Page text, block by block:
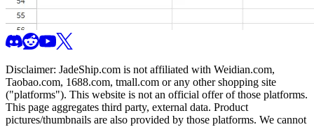
Disclaimer: JadeShip.com is not affiliated with Weidian.com,
Taobao.com, 1688.com, tmall.com or any other shopping site
("platforms"). This website is not an official offer of those platforms.
This page aggregates third party, external data. Product
pictures/thumbnails are also provided by those platforms. We cannot